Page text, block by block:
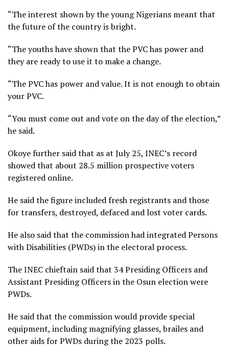
“The interest shown by the young Nigerians meant that
the future of the country is bright.
“The youths have shown that the PVC has power and
they are ready to use it to make a change.
“The PVC has power and value. It is not enough to obtain
your PVC.
“You must come out and vote on the day of the election,”
he said.
Okoye further said that as at July 25, INEC’s record
showed that about 28.5 million prospective voters
registered online.
He said the figure included fresh registrants and those
for transfers, destroyed, defaced and lost voter cards.
He also said that the commission had integrated Persons
with Disabilities (PWDs) in the electoral process.
The INEC chieftain said that 34 Presiding Officers and
Assistant Presiding Officers in the Osun election were
PWDs.
He said that the commission would provide special
equipment, including magnifying glasses, brailes and
other aids for PWDs during the 2023 polls.